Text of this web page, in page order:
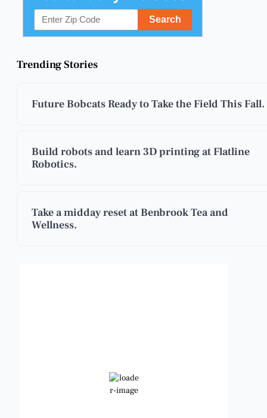
Trending Stories
Future Bobcats Ready to Take the Field This Fall.
Build robots and learn 3D printing at Flatline
Robotics.
Take a midday reset at Benbrook Tea and
Wellness.
Clear Sky